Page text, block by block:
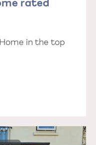
rated
in the top